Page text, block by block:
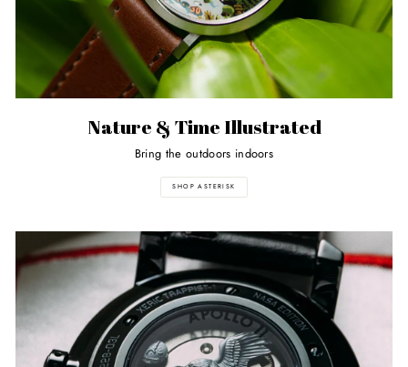
Nature & Time Illustrated
Bring the outdoors indoors
SHOP ASTERISK